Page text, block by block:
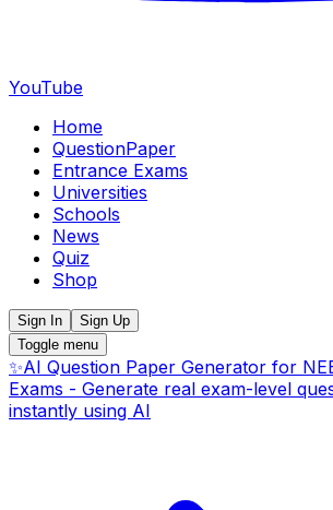
YouTube
Home
QuestionPaper
Entrance Exams
Universities
Schools
News
Quiz
Shop
Sign In
Sign Up
Toggle menu
✨AI Question Paper Generator for
Exams - Generate real exam-level
instantly using AI